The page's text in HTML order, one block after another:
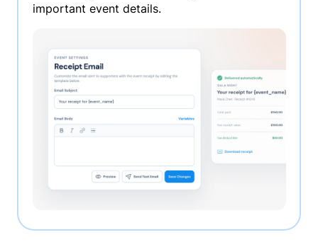
important event details.